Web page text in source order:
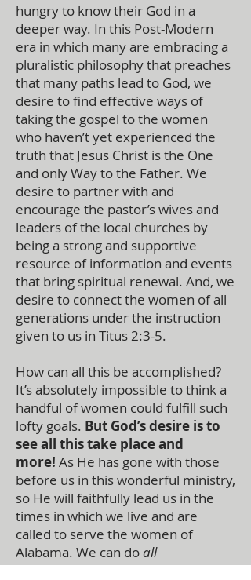
hungry to know their God in a
deeper way. In this Post-Modern
era in which many are embracing a
pluralistic philosophy that preaches
that many paths lead to God, we
desire to find effective ways of
taking the gospel to the women
who haven’t yet experienced the
truth that Jesus Christ is the One
and only Way to the Father. We
desire to partner with and
encourage the pastor’s wives and
leaders of the local churches by
being a strong and supportive
resource of information and events
that bring spiritual renewal. And, we
desire to connect the women of all
generations under the instruction
given to us in Titus 2:3-5.
How can all this be accomplished?
It’s absolutely impossible to think a
handful of women could fulfill such
lofty goals. But God’s desire is to
see all this take place and
more! As He has gone with those
before us in this wonderful ministry,
so He will faithfully lead us in the
times in which we live and are
called to serve the women of
Alabama. We can doall
thingsthrough Christ!